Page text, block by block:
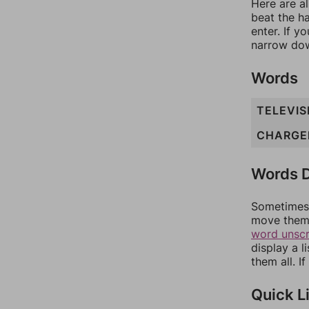
Here are
beat the
enter. If
narrow
Words
Words
move
word
display a
them all.
Quick